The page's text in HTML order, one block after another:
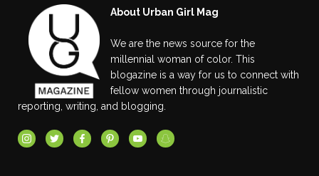
About Urban Girl Mag
We are the news source for the
millennial woman of color. This
blogazine is a way for us to connect with
fellow women through journalistic
reporting, writing, and blogging.